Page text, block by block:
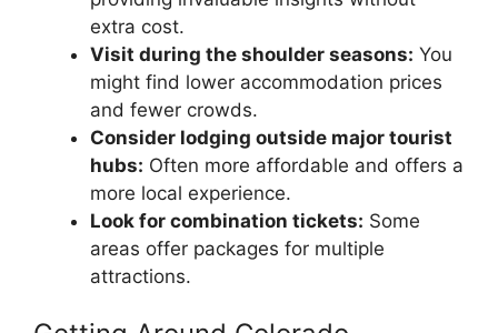
extra cost.
Visit during the shoulder seasons: You
might find lower accommodation prices
and fewer crowds.
Consider lodging outside major tourist
hubs: Often more affordable and offers a
more local experience.
Look for combination tickets: Some
areas offer packages for multiple
attractions.